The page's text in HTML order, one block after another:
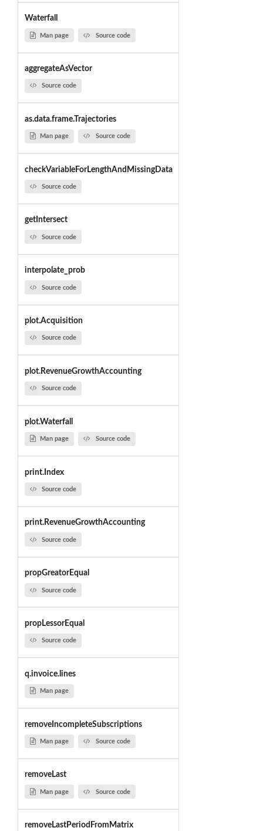
Waterfall
Man page Source code
aggregateAsVector
Source code
as.data.frame.Trajectories
Man page Source code
checkVariableForLengthAndMissingData
Source code
getIntersect
Source code
interpolate_prob
Source code
plot.Acquisition
Source code
plot.RevenueGrowthAccounting
Source code
plot.Waterfall
Man page Source code
print.Index
Source code
print.RevenueGrowthAccounting
Source code
propGreatorEqual
Source code
propLessorEqual
Source code
q.invoice.lines
Man page
removeIncompleteSubscriptions
Man page Source code
removeLast
Man page Source code
removeLastPeriodFromMatrix